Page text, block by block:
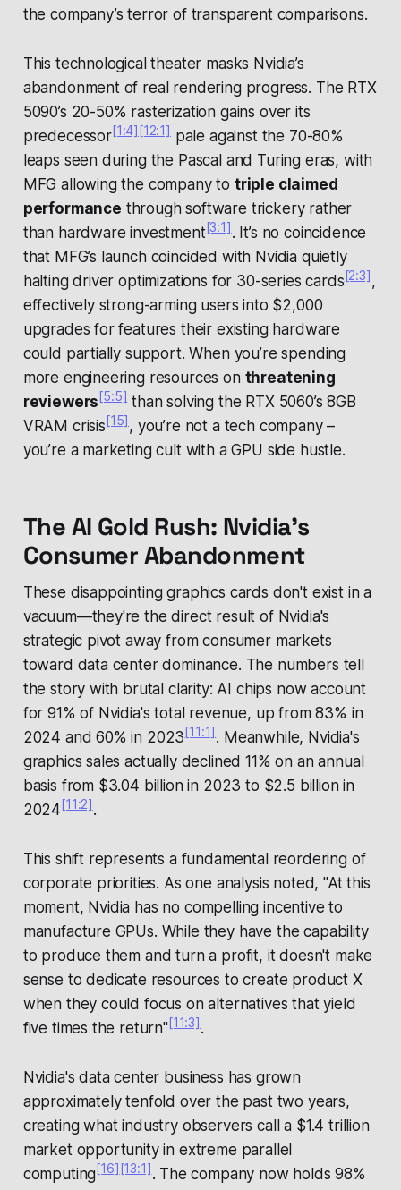
the company’s terror of transparent comparisons.
This technological theater masks Nvidia’s
abandonment of real rendering progress. The RTX
5090’s 20-50% rasterization gains over its
predecessor[1:4][12:1]pale against the 70-80%
leaps seen during the Pascal and Turing eras, with
MFG allowing the company to triple claimed
performance through software trickery rather
than hardware investment[3:1]. It’s no coincidence
that MFG’s launch coincided with Nvidia quietly
halting driver optimizations for 30-series cards[2:3],
effectively strong-arming users into $2,000
upgrades for features their existing hardware
could partially support. When you’re spending
more engineering resources on threatening
reviewers[5:5]than solving the RTX 5060’s 8GB
VRAM crisis[15], you’re not a tech company –
you’re a marketing cult with a GPU side hustle.
The AI Gold Rush: Nvidia's
Consumer Abandonment
These disappointing graphics cards don't exist in a
vacuum—they're the direct result of Nvidia's
strategic pivot away from consumer markets
toward data center dominance. The numbers tell
the story with brutal clarity: AI chips now account
for 91% of Nvidia's total revenue, up from 83% in
2024 and 60% in 2023[11:1]. Meanwhile, Nvidia's
graphics sales actually declined 11% on an annual
basis from $3.04 billion in 2023 to $2.5 billion in
2024[11:2].
This shift represents a fundamental reordering of
corporate priorities. As one analysis noted, "At this
moment, Nvidia has no compelling incentive to
manufacture GPUs. While they have the capability
to produce them and turn a profit, it doesn't make
sense to dedicate resources to create product X
when they could focus on alternatives that yield
five times the return"[11:3].
Nvidia's data center business has grown
approximately tenfold over the past two years,
creating what industry observers call a $1.4 trillion
market opportunity in extreme parallel
computing[16][13:1]. The company now holds 98%